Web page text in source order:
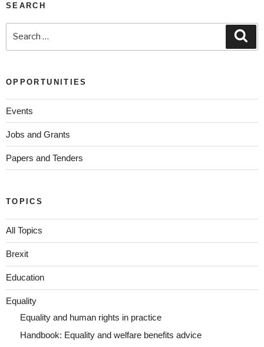
SEARCH
OPPORTUNITIES
Events
Jobs and Grants
Papers and Tenders
TOPICS
All Topics
Brexit
Education
Equality
Equality and human rights in practice
Handbook: Equality and welfare benefits advice